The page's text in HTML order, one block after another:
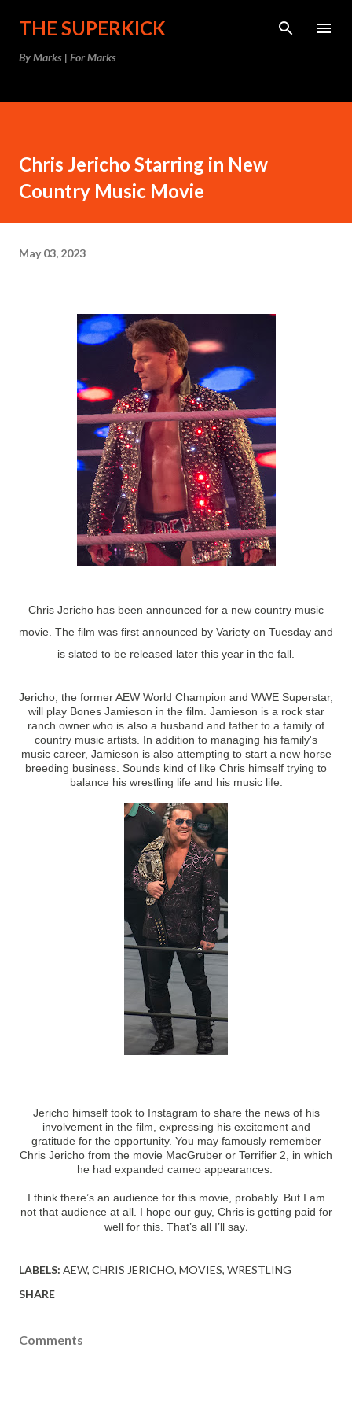
Skip to main content
THE SUPERKICK
By Marks | For Marks
Chris Jericho Starring in New
Country Music Movie
May 03, 2023
Chris Jericho has been announced for a new country music
movie. The film was first announced by Variety on Tuesday and
is slated to be released later this year in the fall.
Jericho, the former AEW World Champion and WWE Superstar,
will play Bones Jamieson in the film. Jamieson is a rock star
ranch owner who is also a husband and father to a family of
country music artists. In addition to managing his family's
music career, Jamieson is also attempting to start a new horse
breeding business. Sounds kind of like Chris himself trying to
balance his wrestling life and his music life.
Jericho himself took to Instagram to share the news of his
involvement in the film, expressing his excitement and
gratitude for the opportunity. You may famously remember
Chris Jericho from the movie MacGruber or Terrifier 2, in which
he had expanded cameo appearances.
I think there’s an audience for this movie, probably. But I am
not that audience at all. I hope our guy, Chris is getting paid for
well for this. That’s all I’ll say.
LABELS: AEW CHRIS JERICHO MOVIES WRESTLING
SHARE
Comments